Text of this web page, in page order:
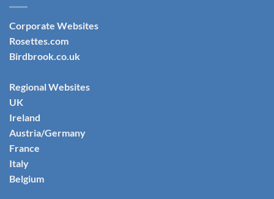
Corporate Websites
Rosettes.com
Birdbrook.co.uk
Regional Websites
UK
Ireland
Austria/Germany
France
Italy
Belgium